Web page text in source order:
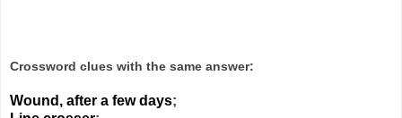
Crossword clues with the same answer:
Wound, after a few days;